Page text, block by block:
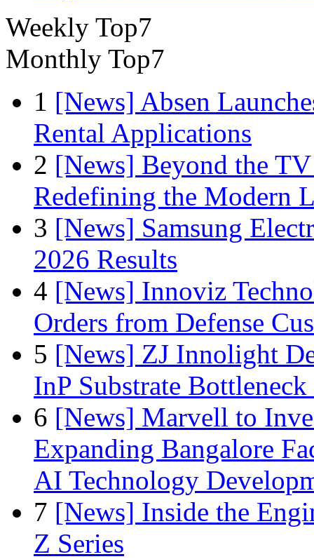
Weekly Top7
Monthly Top7
1 [News] Absen
Rental Applications
2 [News] Beyond the
Redefining the Modern
3 [News] Samsung
2026 Results
4 [News] Innoviz
Orders from Defense
5 [News] ZJ Innolight
InP Substrate
6 [News] Marvell to
Expanding Bangalore
AI Technology
7 [News] Inside the
Z Series